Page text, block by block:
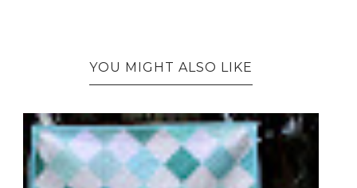
YOU MIGHT ALSO LIKE